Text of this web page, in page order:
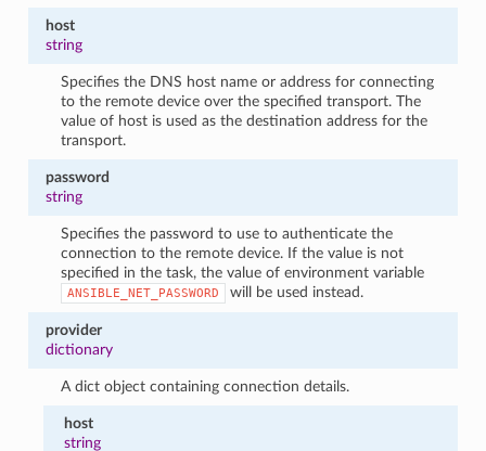
host
string
Specifies the DNS host name or address for connecting
to the remote device over the specified transport. The
value of host is used as the destination address for the
transport.
password
string
Specifies the password to use to authenticate the
connection to the remote device. If the value is not
specified in the task, the value of environment variable
ANSIBLE_NET_PASSWORD will be used instead.
provider
dictionary
A dict object containing connection details.
host
string